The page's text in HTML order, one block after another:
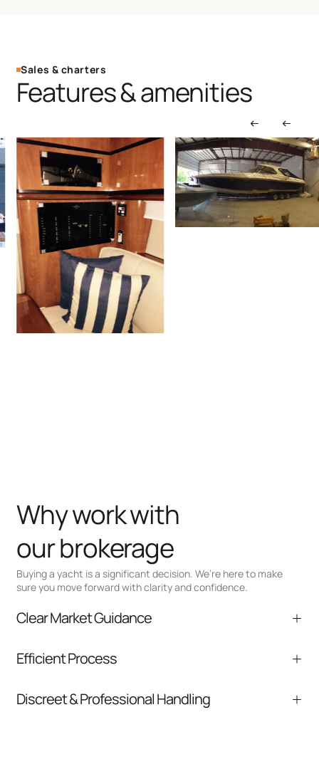
Sales & charters
Features & amenities
Buying a yacht is a significant decision. We’re here to make
sure you move forward with clarity and confidence.
Why work with
our brokerage
Clear Market Guidance
comparable listings, and next steps without
Efficient Process
communication and coordination
Discreet & Professional Handling